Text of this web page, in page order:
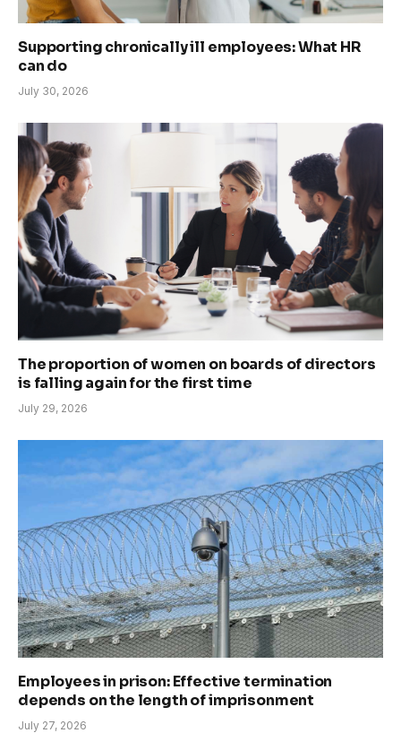
Supporting chronically ill employees: What HR
can do
July 30, 2026
The proportion of women on boards of directors
is falling again for the first time
July 29, 2026
Employees in prison: Effective termination
depends on the length of imprisonment
July 27, 2026